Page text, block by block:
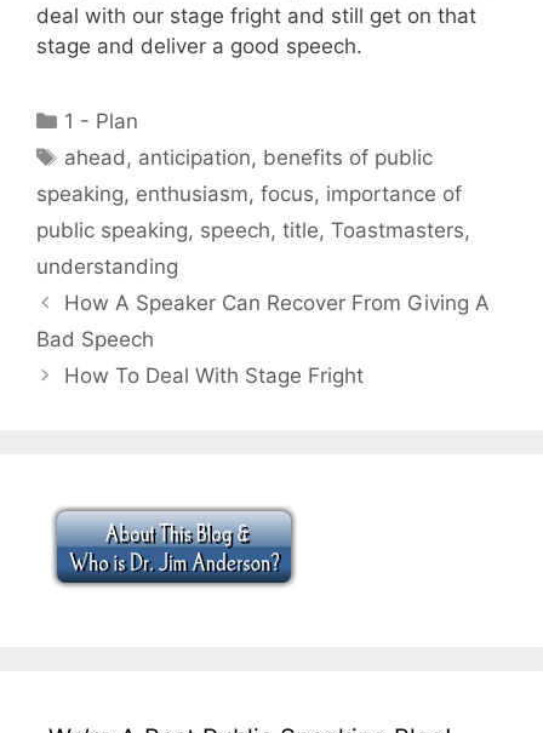
deal with our stage fright and still get on that
stage and deliver a good speech.
Categories
1 - Plan
Tags
ahead, anticipation, benefits of public
speaking, enthusiasm, focus, importance of
public speaking, speech, title, Toastmasters,
understanding
How A Speaker Can Recover From Giving A
Bad Speech
How To Deal With Stage Fright